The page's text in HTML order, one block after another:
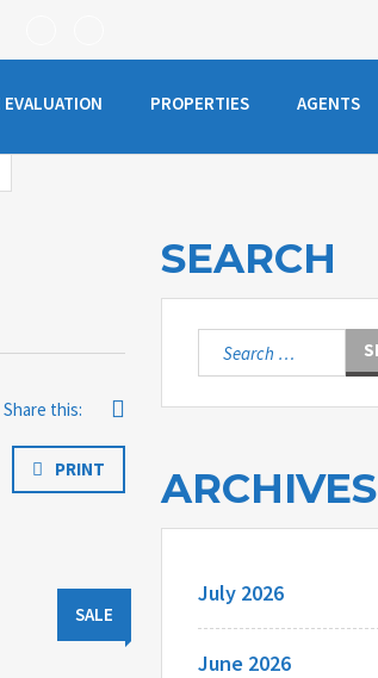
EVALUATION PROPERTIES AGENTS
Share this:
PRINT
SALE
SEARCH
Search
for:
ARCHIVES
July 2026
June 2026